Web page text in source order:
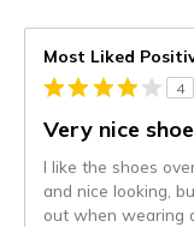
Most Liked
4
Very nice
I like the shoes
and nice looking,
out when wearing